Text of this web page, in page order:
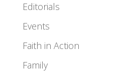
Editorials
Events
Faith in Action
Family